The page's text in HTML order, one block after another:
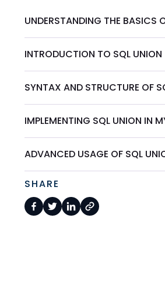
UNDERSTANDING THE BASICS
INTRODUCTION TO SQL UNION
SYNTAX AND STRUCTURE OF
IMPLEMENTING SQL UNION IN
ADVANCED USAGE OF SQL
SHARE